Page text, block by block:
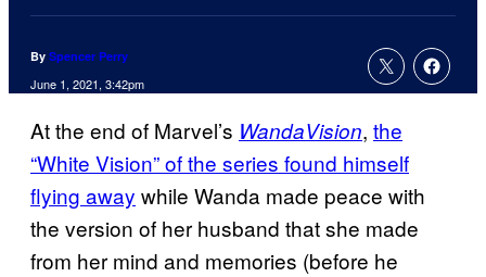
By Spencer Perry
June 1, 2021, 3:42pm
At the end of Marvel’s WandaVision, the
“White Vision” of the series found himself
flying away while Wanda made peace with
the version of her husband that she made
from her mind and memories (before he